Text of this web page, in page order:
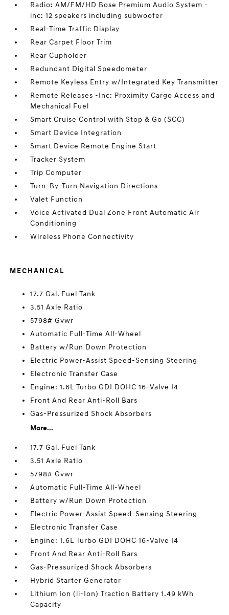
Radio: AM/FM/HD Bose Premium Audio System -
inc: 12 speakers including subwoofer
Real-Time Traffic Display
Rear Carpet Floor Trim
Rear Cupholder
Redundant Digital Speedometer
Remote Keyless Entry w/Integrated Key Transmitter
Remote Releases -Inc: Proximity Cargo Access and
Mechanical Fuel
Smart Cruise Control with Stop & Go (SCC)
Smart Device Integration
Smart Device Remote Engine Start
Tracker System
Trip Computer
Turn-By-Turn Navigation Directions
Valet Function
Voice Activated Dual Zone Front Automatic Air
Conditioning
Wireless Phone Connectivity
MECHANICAL
17.7 Gal. Fuel Tank
3.51 Axle Ratio
5798# Gvwr
Automatic Full-Time All-Wheel
Battery w/Run Down Protection
Electric Power-Assist Speed-Sensing Steering
Electronic Transfer Case
Engine: 1.6L Turbo GDI DOHC 16-Valve I4
Front And Rear Anti-Roll Bars
Gas-Pressurized Shock Absorbers
More...
17.7 Gal. Fuel Tank
3.51 Axle Ratio
5798# Gvwr
Automatic Full-Time All-Wheel
Battery w/Run Down Protection
Electric Power-Assist Speed-Sensing Steering
Electronic Transfer Case
Engine: 1.6L Turbo GDI DOHC 16-Valve I4
Front And Rear Anti-Roll Bars
Gas-Pressurized Shock Absorbers
Hybrid Starter Generator
Lithium Ion (li-Ion) Traction Battery 1.49 kWh
Capacity